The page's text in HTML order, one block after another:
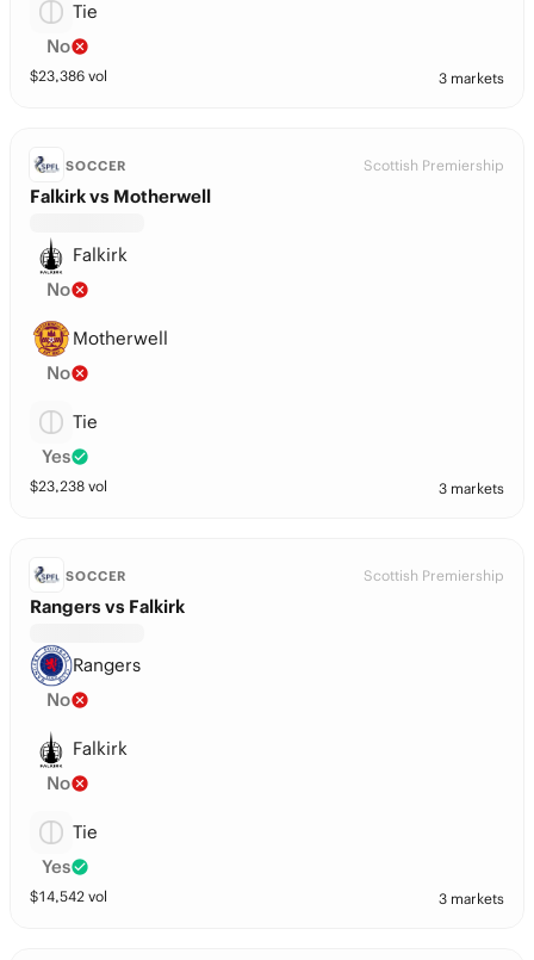
Tie
No
$23,386 vol 3 markets
SOCCER Scottish Premiership
Falkirk vs Motherwell
Falkirk
No
Motherwell
No
Tie
Yes
$23,238 vol 3 markets
SOCCER Scottish Premiership
Rangers vs Falkirk
Rangers
No
Falkirk
No
Tie
Yes
$14,542 vol 3 markets